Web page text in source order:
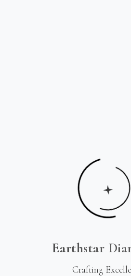
Earthstar
Crafting